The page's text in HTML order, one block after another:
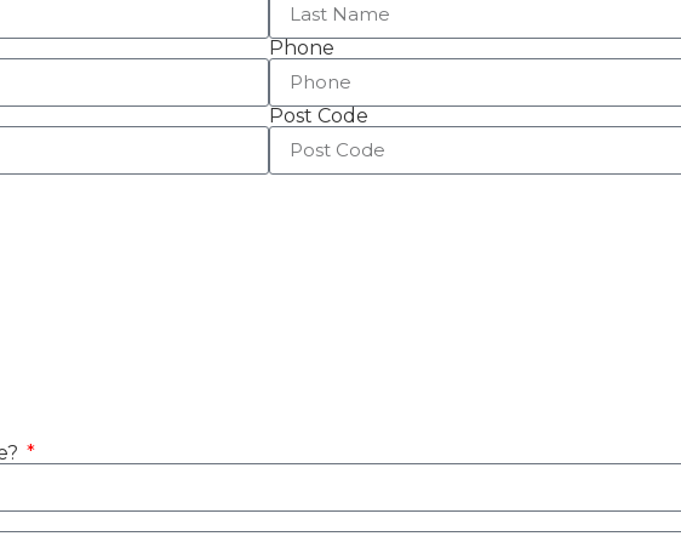
Phone
Post Code